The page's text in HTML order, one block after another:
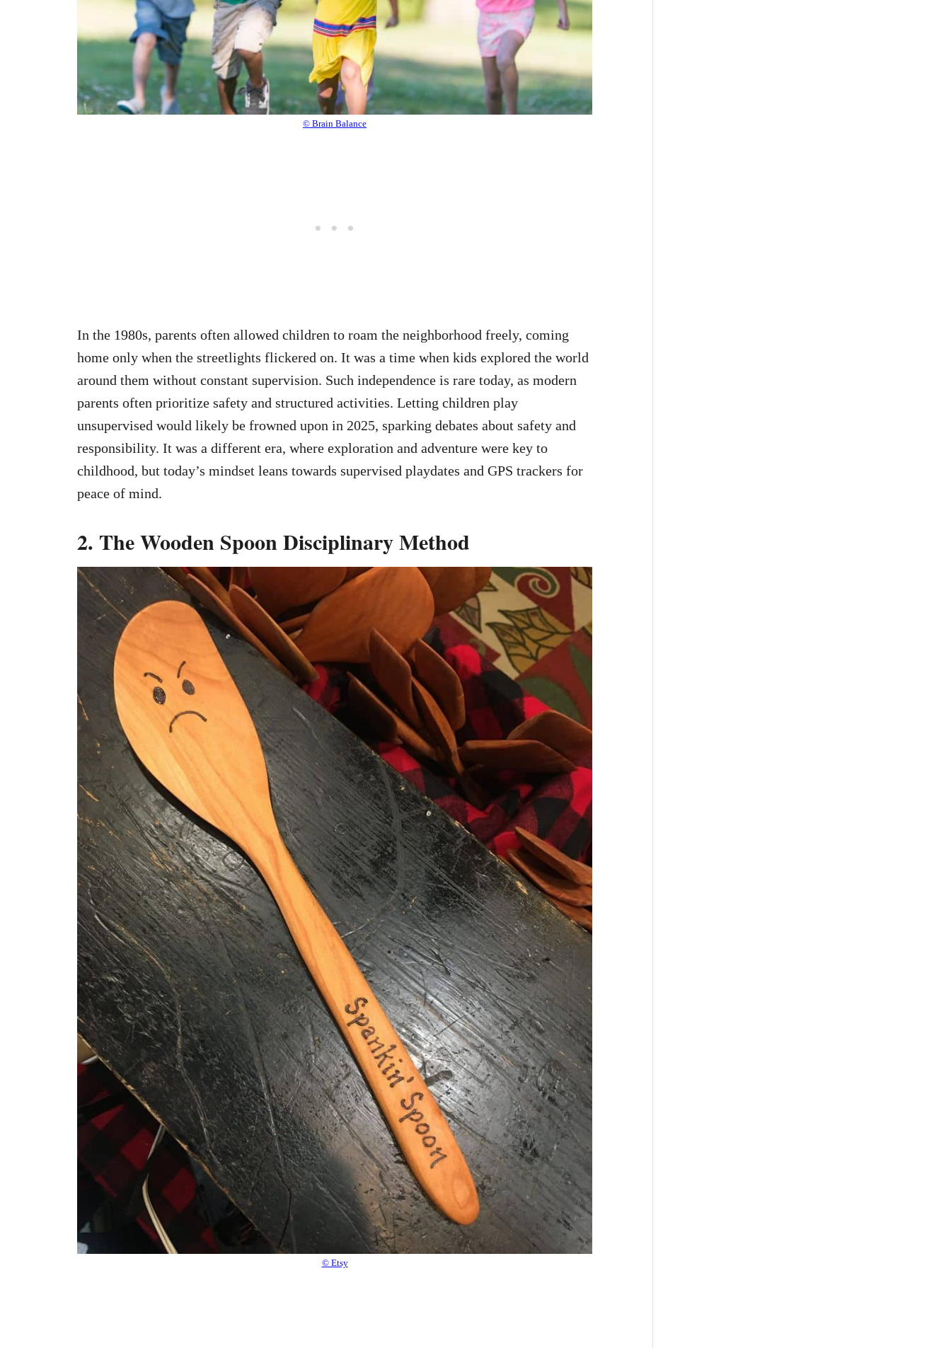
© Brain Balance
In the 1980s, parents often allowed children to roam the neighborhood freely, coming
home only when the streetlights flickered on. It was a time when kids explored the world
around them without constant supervision. Such independence is rare today, as modern
parents often prioritize safety and structured activities. Letting children play
unsupervised would likely be frowned upon in 2025, sparking debates about safety and
responsibility. It was a different era, where exploration and adventure were key to
childhood, but today’s mindset leans towards supervised playdates and GPS trackers for
peace of mind.
2. The Wooden Spoon Disciplinary Method
© Etsy